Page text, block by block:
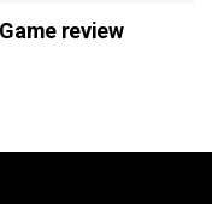
review